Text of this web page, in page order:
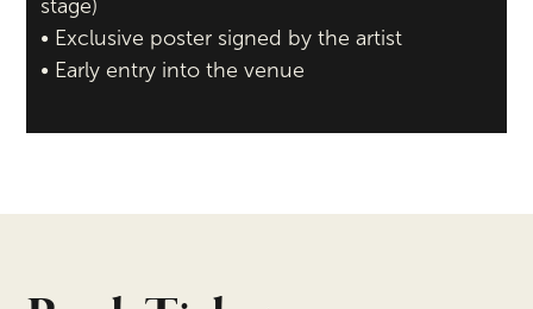
stage)
• Exclusive poster signed by the artist
• Early entry into the venue